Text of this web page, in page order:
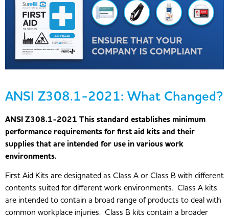
ANSI Z308.1-2021: What Changed?
ANSI Z308.1-2021 This standard establishes minimum
performance requirements for first aid kits and their
supplies that are intended for use in various work
environments.
First Aid Kits are designated as Class A or Class B with different
contents suited for different work environments. Class A kits
are intended to contain a broad range of products to deal with
common workplace injuries. Class B kits contain a broader